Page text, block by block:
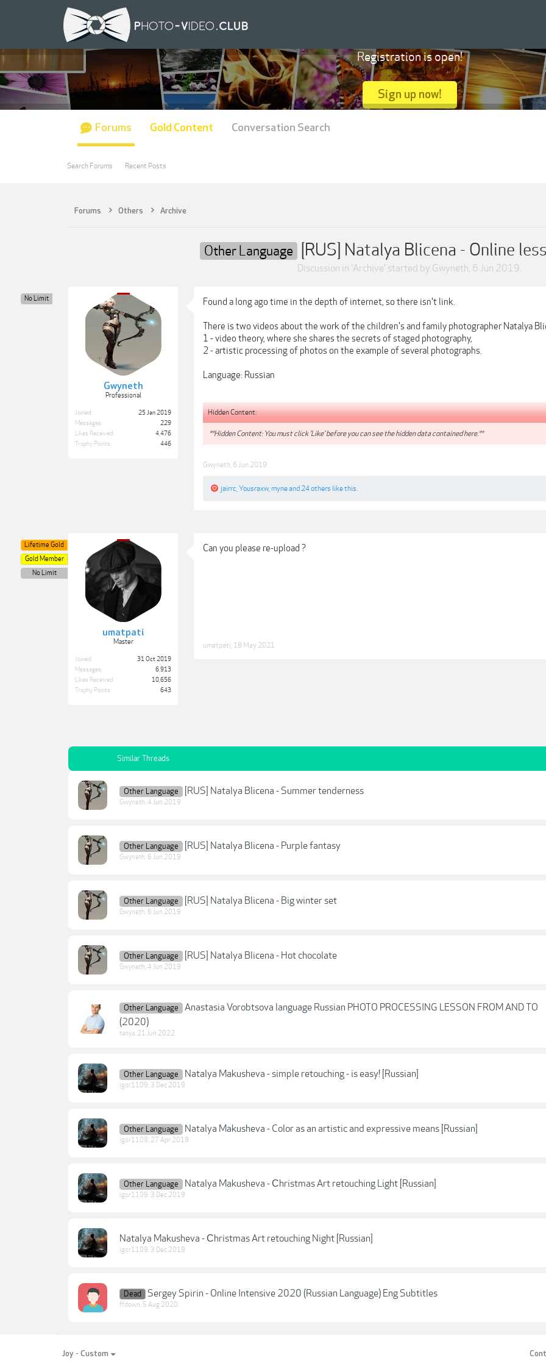
Forums Others Archive
Other Language [RUS] Natalya Blicena - Online
Discussion in 'Archive' started by Gwyneth, 6 Jun 2019.
Gwyneth
Professional
No Limit
Joined:
25 Jan 2019
Messages:
229
Likes Received:
4,476
Trophy Points:
446
Found a long ago time in the depth of internet, so there isn't link.
There is two videos about the work of the children's and family photographer Natalya
1 - video theory, where she shares the secrets of staged photography,
2 - artistic processing of photos on the example of several photographs.
Language: Russian
Hidden Content:
**Hidden Content: You must click 'Like' before you can see the hidden data contained here.**
Gwyneth 6 Jun 2019
jairrc Yousraxw myneand 24 others like this.
umatpati
Master
Lifetime Gold
Gold Member
No Limit
Joined:
31 Oct 2019
Messages:
6,913
Likes Received:
10,656
Trophy Points:
643
Can you please re-upload ?
umatpati 18 May 2021
Similar Threads
Other Language [RUS] Natalya Blicena - Summer tenderness
Gwyneth, 4 Jun 2019
Other Language [RUS] Natalya Blicena - Purple fantasy
Gwyneth, 6 Jun 2019
Other Language [RUS] Natalya Blicena - Big winter set
Gwyneth, 6 Jun 2019
Other Language [RUS] Natalya Blicena - Hot chocolate
Gwyneth, 4 Jun 2019
Other Language
Anastasia Vorobtsova language Russian PHOTO PROCESSING LESSON FROM AND TO
(2020)
tanya, 21 Jun 2022
Other Language Natalya Makusheva - simple retouching - is easy! [Russian]
igor1109, 3 Dec 2019
Other Language Natalya Makusheva - Color as an artistic and expressive means [Russian]
igor1109, 27 Apr 2019
Other Language Natalya Makusheva - Сhristmas Art retouching Light [Russian]
igor1109, 3 Dec 2019
Natalya Makusheva - Сhristmas Art retouching Night [Russian]
igor1109, 3 Dec 2019
Dead Sergey Spirin - Online Intensive 2020 (Russian Language) Eng Subtitles
ffdown, 5 Aug 2020
Registration is open!
Sign up now!
Forums
Search Forums Recent Posts
Gold Content Conversation Search
Joy - Custom